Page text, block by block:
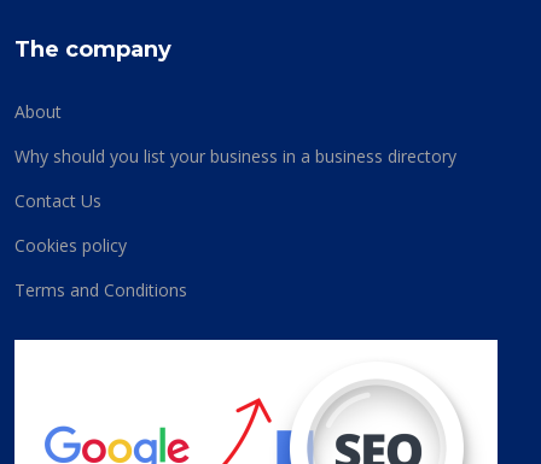
The company
About
Why should you list your business in a business directory
Contact Us
Cookies policy
Terms and Conditions